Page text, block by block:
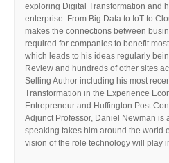
exploring Digital Transformation and
enterprise. From Big Data to IoT to
makes the connections between
required for companies to benefit
which leads to his ideas regularly
Review and hundreds of other sites
Selling Author including his most
Transformation in the Experience
Entrepreneur and Huffington Post
Adjunct Professor, Daniel Newman is
speaking takes him around the world
vision of the role technology will play